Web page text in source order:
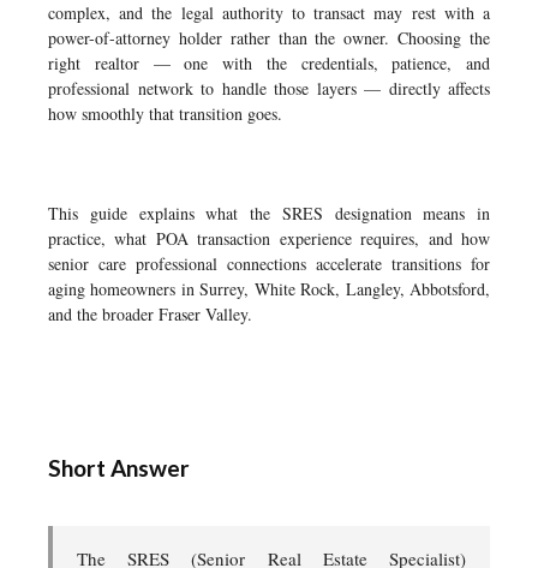
complex, and the legal authority to transact may rest with a
power-of-attorney holder rather than the owner. Choosing the
right realtor — one with the credentials, patience, and
professional network to handle those layers — directly affects
how smoothly that transition goes.
This guide explains what the SRES designation means in
practice, what POA transaction experience requires, and how
senior care professional connections accelerate transitions for
aging homeowners in Surrey, White Rock, Langley, Abbotsford,
and the broader Fraser Valley.
Short Answer
The SRES (Senior Real Estate Specialist)